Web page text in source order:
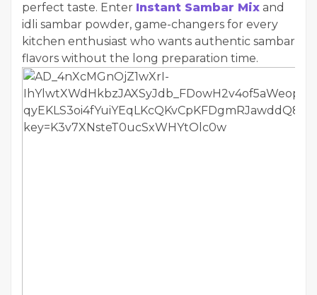
perfect taste. Enter Instant Sambar Mix and
idli sambar powder, game-changers for every
kitchen enthusiast who wants authentic sambar
flavors without the long preparation time.